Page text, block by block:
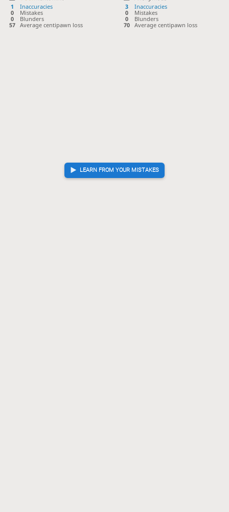
1
Inaccuracies
0
Mistakes
0
Blunders
57
Average centipawn loss
LEARN FROM YOUR MISTAKES
3
Inaccuracies
0
Mistakes
0
Blunders
70
Average centipawn loss